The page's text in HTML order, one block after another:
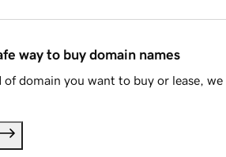
way to buy domain names
domain you want to buy or lease,